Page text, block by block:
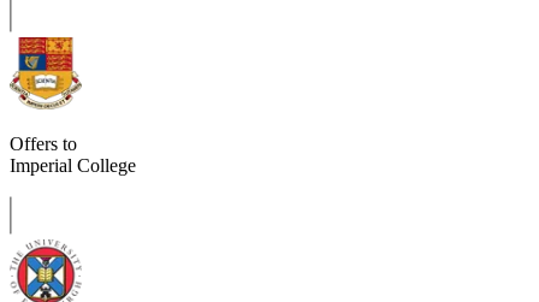
Offers to
Imperial College